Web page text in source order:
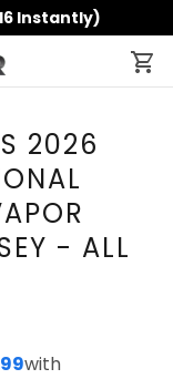
Instantly)
2026
- ALL
with